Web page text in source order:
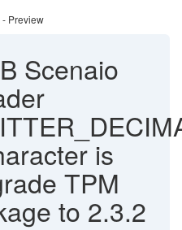
Preview
Scenaio
is
TPM
to 2.3.2